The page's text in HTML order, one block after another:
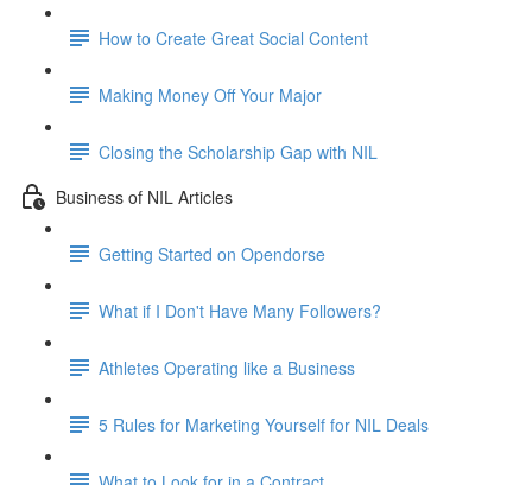
How to Create Great Social Content
Making Money Off Your Major
Closing the Scholarship Gap with NIL
Business of NIL Articles
Getting Started on Opendorse
What if I Don't Have Many Followers?
Athletes Operating like a Business
5 Rules for Marketing Yourself for NIL Deals